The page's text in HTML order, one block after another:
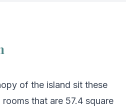
of the island sit these
rooms that are 57.4 square